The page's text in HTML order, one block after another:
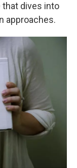
dives into
approaches.